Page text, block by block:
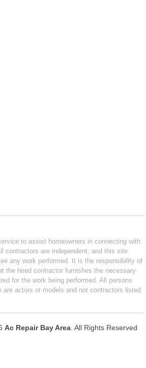
to assist homeowners in connecting with
contractors are independent, and this site
any work performed. It is the responsibility of
the hired contractor furnishes the necessary
for the work being performed. All persons
are actors or models and not contractors listed
Ac Repair Bay Area. All Rights Reserved